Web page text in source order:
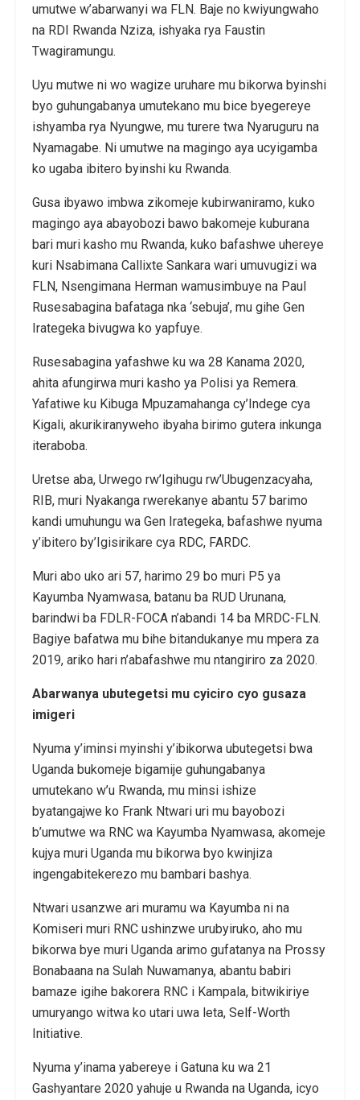
umutwe w’abarwanyi wa FLN. Baje no kwiyungwaho
na RDI Rwanda Nziza, ishyaka rya Faustin
Twagiramungu.
Uyu mutwe ni wo wagize uruhare mu bikorwa byinshi
byo guhungabanya umutekano mu bice byegereye
ishyamba rya Nyungwe, mu turere twa Nyaruguru na
Nyamagabe. Ni umutwe na magingo aya ucyigamba
ko ugaba ibitero byinshi ku Rwanda.
Gusa ibyawo imbwa zikomeje kubirwaniramo, kuko
magingo aya abayobozi bawo bakomeje kuburana
bari muri kasho mu Rwanda, kuko bafashwe uhereye
kuri Nsabimana Callixte Sankara wari umuvugizi wa
FLN, Nsengimana Herman wamusimbuye na Paul
Rusesabagina bafataga nka ‘sebuja’, mu gihe Gen
Irategeka bivugwa ko yapfuye.
Rusesabagina yafashwe ku wa 28 Kanama 2020,
ahita afungirwa muri kasho ya Polisi ya Remera.
Yafatiwe ku Kibuga Mpuzamahanga cy’Indege cya
Kigali, akurikiranyweho ibyaha birimo gutera inkunga
iteraboba.
Uretse aba, Urwego rw’Igihugu rw’Ubugenzacyaha,
RIB, muri Nyakanga rwerekanye abantu 57 barimo
kandi umuhungu wa Gen Irategeka, bafashwe nyuma
y’ibitero by’Igisirikare cya RDC, FARDC.
Muri abo uko ari 57, harimo 29 bo muri P5 ya
Kayumba Nyamwasa, batanu ba RUD Urunana,
barindwi ba FDLR-FOCA n’abandi 14 ba MRDC-FLN.
Bagiye bafatwa mu bihe bitandukanye mu mpera za
2019, ariko hari n’abafashwe mu ntangiriro za 2020.
Abarwanya ubutegetsi mu cyiciro cyo gusaza
imigeri
Nyuma y’iminsi myinshi y’ibikorwa ubutegetsi bwa
Uganda bukomeje bigamije guhungabanya
umutekano w’u Rwanda, mu minsi ishize
byatangajwe ko Frank Ntwari uri mu bayobozi
b’umutwe wa RNC wa Kayumba Nyamwasa, akomeje
kujya muri Uganda mu bikorwa byo kwinjiza
ingengabitekerezo mu bambari bashya.
Ntwari usanzwe ari muramu wa Kayumba ni na
Komiseri muri RNC ushinzwe urubyiruko, aho mu
bikorwa bye muri Uganda arimo gufatanya na Prossy
Bonabaana na Sulah Nuwamanya, abantu babiri
bamaze igihe bakorera RNC i Kampala, bitwikiriye
umuryango witwa ko utari uwa leta, Self-Worth
Initiative.
Nyuma y’inama yabereye i Gatuna ku wa 21
Gashyantare 2020 yahuje u Rwanda na Uganda, icyo